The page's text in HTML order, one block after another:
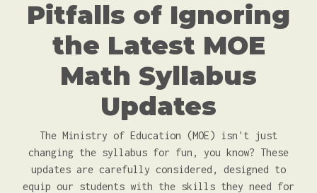
Pitfalls of Ignoring
the Latest MOE
Math Syllabus
Updates
The Ministry of Education (MOE) isn't just
changing the syllabus for fun, you know? These
updates are carefully considered, designed to
equip our students with the skills they need for